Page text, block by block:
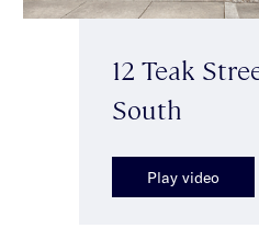
12 Teak
South
Play video